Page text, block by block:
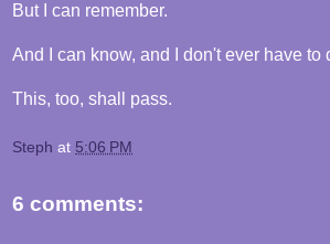
But I can remember.
And I can know, and I don't ever have to
This, too, shall pass.
Steph at 5:06 PM
6 comments: